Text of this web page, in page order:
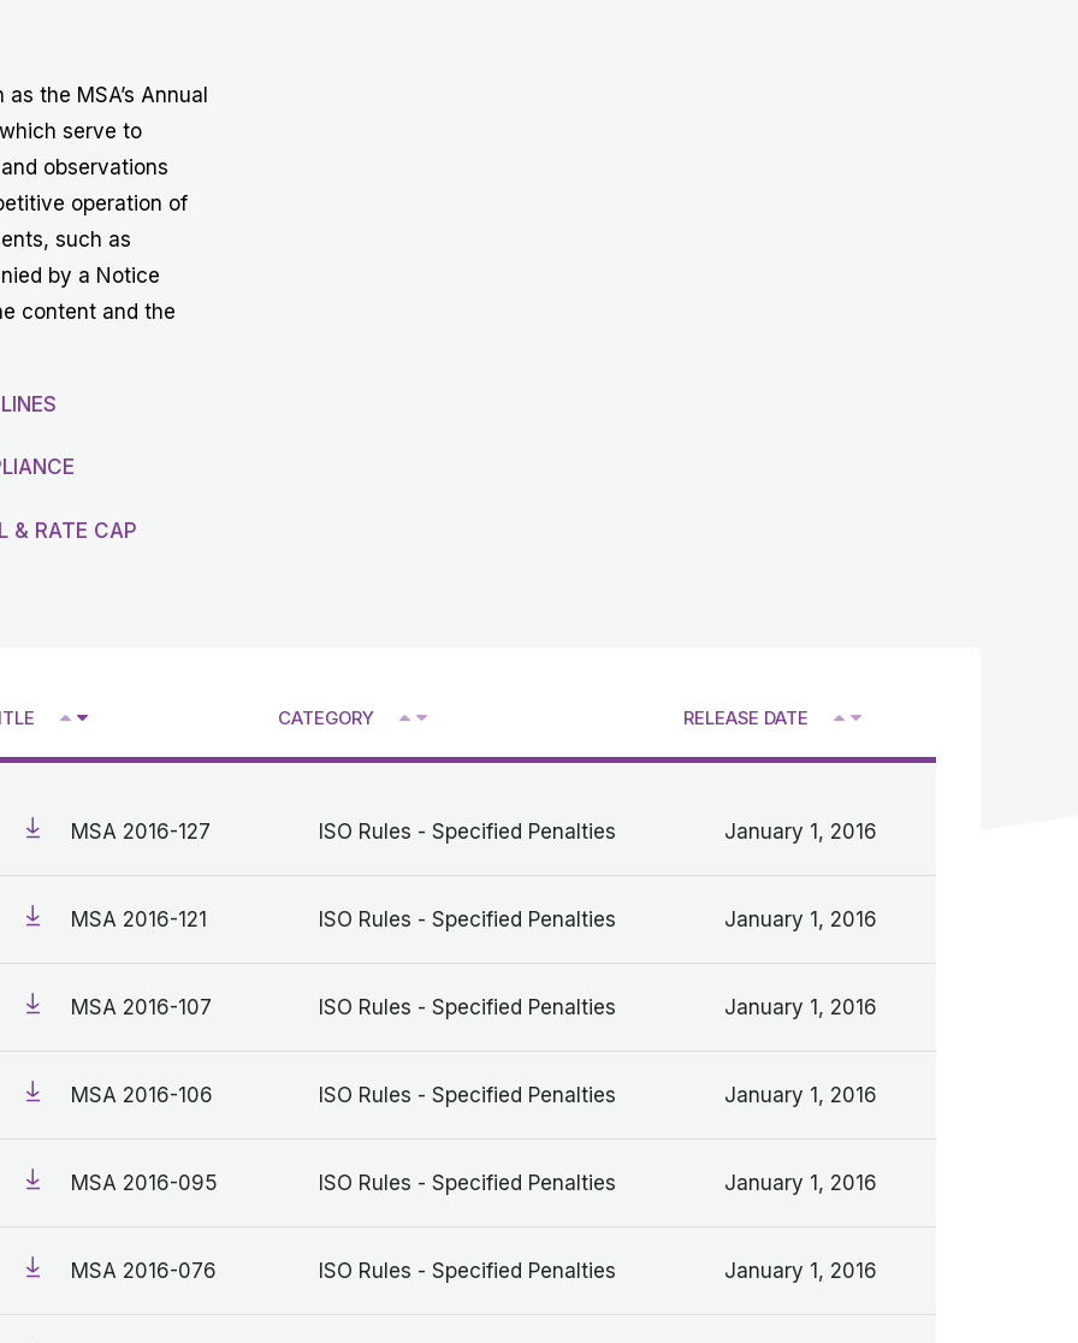
the MSA’s Annual
serve to
observations
operation of
such as
by a Notice
content and the
& RATE CAP
V
CATEGORY
V
RELEASE DATE V
MSA 2016-127 ISO Rules - Specified Penalties January 1, 2016
MSA 2016-121 ISO Rules - Specified Penalties January 1, 2016
MSA 2016-107 ISO Rules - Specified Penalties January 1, 2016
MSA 2016-106 ISO Rules - Specified Penalties January 1, 2016
MSA 2016-095 ISO Rules - Specified Penalties January 1, 2016
MSA 2016-076 ISO Rules - Specified Penalties January 1, 2016